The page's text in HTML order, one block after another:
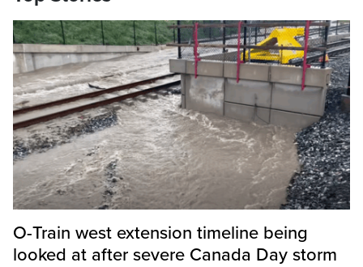
O-Train west extension timeline being
looked at after severe Canada Day storm